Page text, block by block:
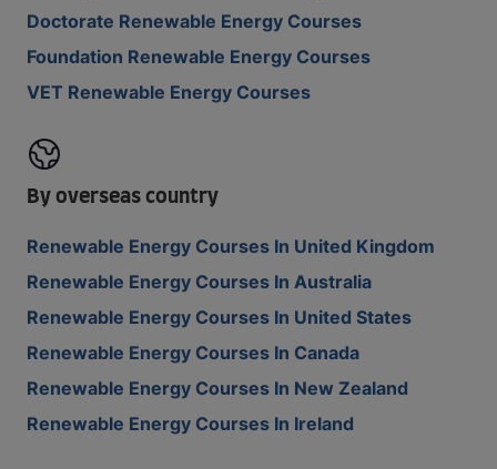
Doctorate Renewable Energy Courses
Foundation Renewable Energy Courses
VET Renewable Energy Courses
By overseas country
Renewable Energy Courses In United Kingdom
Renewable Energy Courses In Australia
Renewable Energy Courses In United States
Renewable Energy Courses In Canada
Renewable Energy Courses In New Zealand
Renewable Energy Courses In Ireland